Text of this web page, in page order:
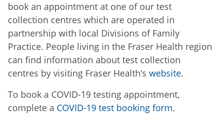
book an appointment at one of our test
collection centres which are operated in
partnership with local Divisions of Family
Practice. People living in the Fraser Health region
can find information about test collection
centres by visiting Fraser Health’s website.
To book a COVID-19 testing appointment,
complete a COVID-19 test booking form.